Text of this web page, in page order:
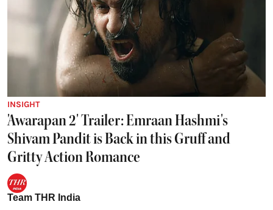
INSIGHT
'Awarapan 2' Trailer: Emraan Hashmi's
Shivam Pandit is Back in this Gruff and
Gritty Action Romance
Team THR India